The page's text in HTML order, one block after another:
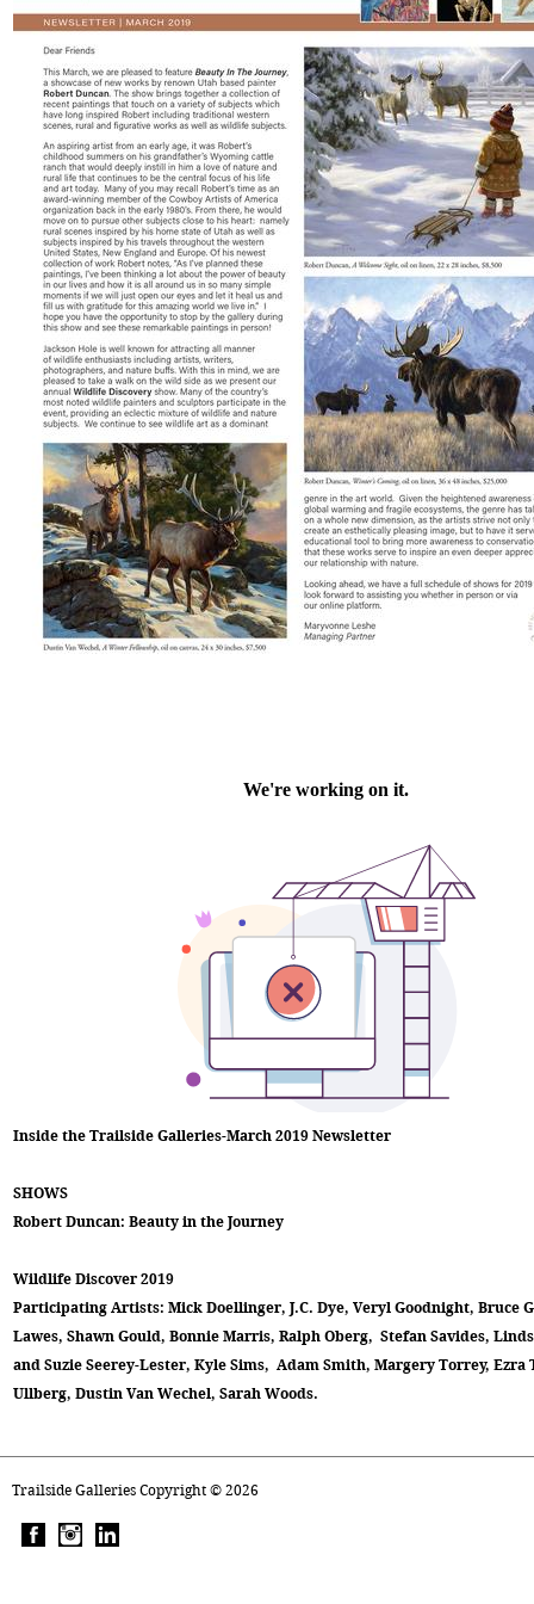
Inside the Trailside Galleries-March 2019 Newsletter
SHOWS
Robert Duncan: Beauty in the Journey
Wildlife Discover 2019
Participating Artists: Mick Doellinger, J.C. Dye, Veryl Goodnight, Bruce
Lawes, Shawn Gould, Bonnie Marris, Ralph Oberg, Stefan Savides,
and Suzie Seerey-Lester, Kyle Sims, Adam Smith, Margery Torrey, Ezra
Ullberg, Dustin Van Wechel, Sarah Woods.
Trailside Galleries Copyright © 2026